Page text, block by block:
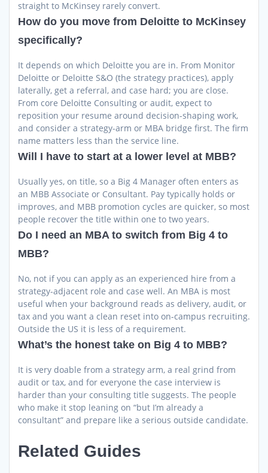
straight to McKinsey rarely convert.
How do you move from Deloitte to McKinsey
specifically?
It depends on which Deloitte you are in. From Monitor
Deloitte or Deloitte S&O (the strategy practices), apply
laterally, get a referral, and case hard; you are close.
From core Deloitte Consulting or audit, expect to
reposition your resume around decision-shaping work,
and consider a strategy-arm or MBA bridge first. The firm
name matters less than the service line.
Will I have to start at a lower level at MBB?
Usually yes, on title, so a Big 4 Manager often enters as
an MBB Associate or Consultant. Pay typically holds or
improves, and MBB promotion cycles are quicker, so most
people recover the title within one to two years.
Do I need an MBA to switch from Big 4 to
MBB?
No, not if you can apply as an experienced hire from a
strategy-adjacent role and case well. An MBA is most
useful when your background reads as delivery, audit, or
tax and you want a clean reset into on-campus recruiting.
Outside the US it is less of a requirement.
What’s the honest take on Big 4 to MBB?
It is very doable from a strategy arm, a real grind from
audit or tax, and for everyone the case interview is
harder than your consulting title suggests. The people
who make it stop leaning on “but I’m already a
consultant” and prepare like a serious outside candidate.
Related Guides